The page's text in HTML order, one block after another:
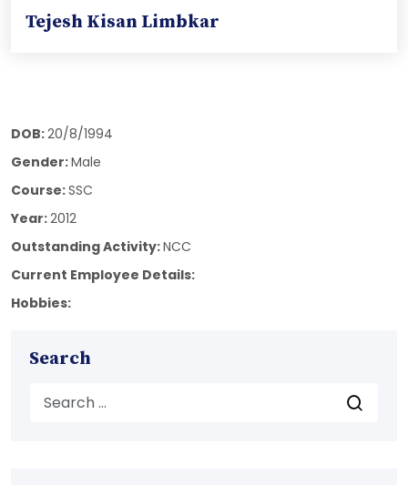
Tejesh Kisan Limbkar
DOB:20/8/1994
Gender:Male
Course:SSC
Year:2012
Outstanding Activity:NCC
Current Employee Details:
Hobbies:
Search